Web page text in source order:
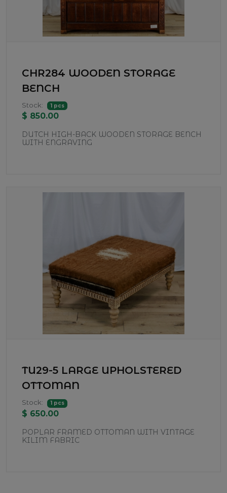
CHR284 WOODEN STORAGE
BENCH
Stock: 1 pcs
$ 850.00
DUTCH HIGH-BACK WOODEN STORAGE BENCH
WITH ENGRAVING
TU29-5 LARGE UPHOLSTERED
OTTOMAN
Stock: 1 pcs
$ 650.00
POPLAR FRAMED OTTOMAN WITH VINTAGE
KILIM FABRIC